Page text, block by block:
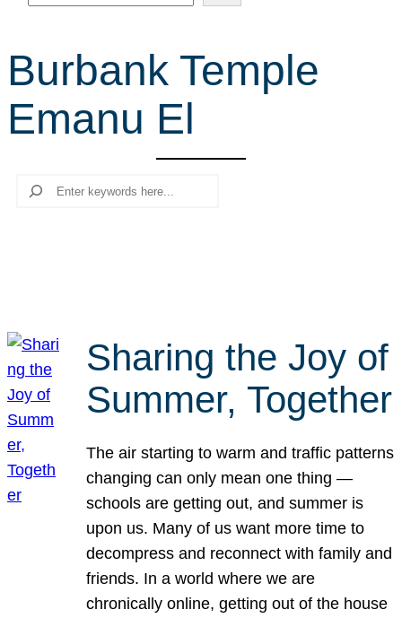
e
r
c
h
Burbank Temple
Emanu El
Search
Sharing the Joy of
Summer, Together
The air starting to warm and traffic patterns
changing can only mean one thing —
schools are getting out, and summer is
upon us. Many of us want more time to
decompress and reconnect with family and
friends. In a world where we are
chronically online, getting out of the house